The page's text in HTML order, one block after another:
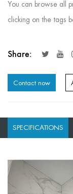
You can browse all
clicking on the tags
Share:
Contact now
SPECIFICATIONS